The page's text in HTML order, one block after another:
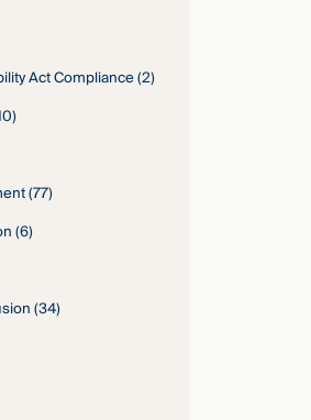
Act Compliance(2)
(77)
(6)
(34)